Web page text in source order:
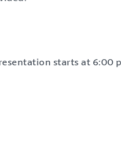
starts at 6:00